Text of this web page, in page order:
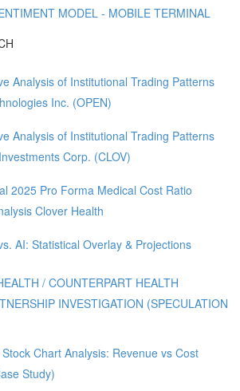
MODEL - MOBILE TERMINAL
Analysis of Institutional Trading Patterns
Inc. (OPEN)
Analysis of Institutional Trading Patterns
Corp. (CLOV)
2025 Pro Forma Medical Cost Ratio
Clover Health
AI: Statistical Overlay & Projections
/ COUNTERPART HEALTH
INVESTIGATION (SPECULATION
Chart Analysis: Revenue vs Cost
Study)